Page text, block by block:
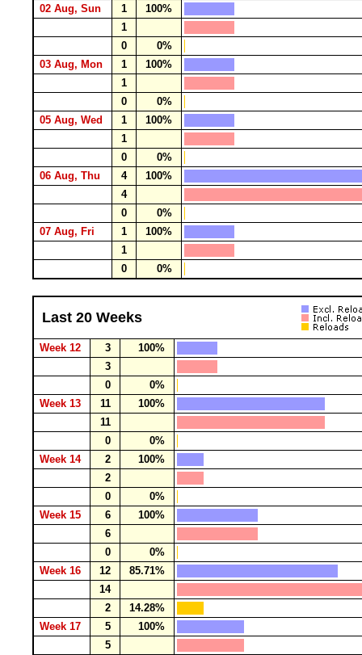
02 Aug, Sun
1
100%
1
0
0%
03 Aug, Mon
1
100%
1
0
0%
05 Aug, Wed
1
100%
1
0
0%
06 Aug, Thu
4
100%
4
0
0%
07 Aug, Fri
1
100%
1
0
0%
Last 20 Weeks
Week 12 3
100%
3
0
0%
Week 13
11
100%
11
0
0%
Week 14
2
100%
2
0
0%
Week 15
6
100%
6
0
0%
Week 16
12
85.71%
14
2
14.28%
Week 17
5
100%
5